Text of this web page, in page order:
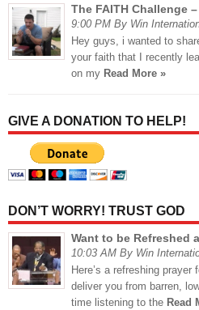
The FAITH Challenge
9:00 PM By Win
Hey guys, i wanted to
your faith that I recently
on my Read More »
GIVE A DONATION TO HELP!
DON’T WORRY! TRUST GOD
Want to be Refreshed
10:03 AM By Win
Here’s a refreshing
deliver you from barren,
time listening to the Read